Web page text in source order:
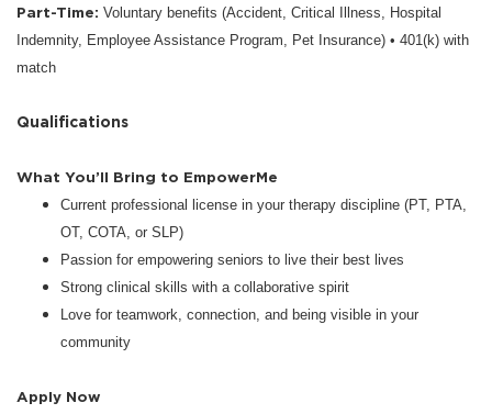
Part-Time: Voluntary benefits (Accident, Critical Illness, Hospital
Indemnity, Employee Assistance Program, Pet Insurance) • 401(k) with
match
Qualifications
What You’ll Bring to EmpowerMe
Current professional license in your therapy discipline (PT, PTA,
OT, COTA, or SLP)
Passion for empowering seniors to live their best lives
Strong clinical skills with a collaborative spirit
Love for teamwork, connection, and being visible in your
community
Apply Now